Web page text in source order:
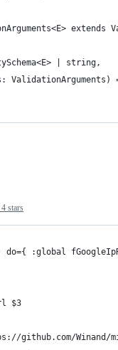
extends
| string,
ValidationArguments)
4 stars
:global
$3
github.com/Winand/